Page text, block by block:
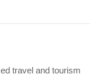
travel and tourism